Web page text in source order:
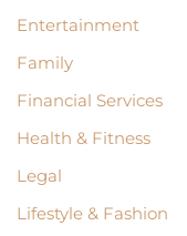
Entertainment
Family
Financial Services
Health & Fitness
Legal
Lifestyle & Fashion